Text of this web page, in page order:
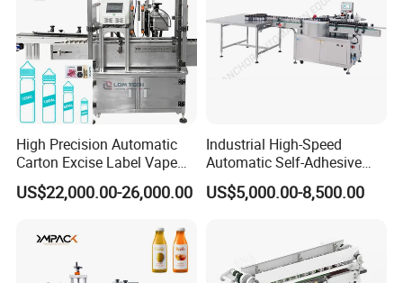
High Precision Automatic
Carton Excise Label Vape
Sticker Tax Stamp Sealing
Machine
US$22,000.00-26,000.00
Industrial High-Speed
Automatic Self-Adhesive
Sticker Bottle Labeling
Machine Applicator for
Cosmetic Cans
US$5,000.00-8,500.00